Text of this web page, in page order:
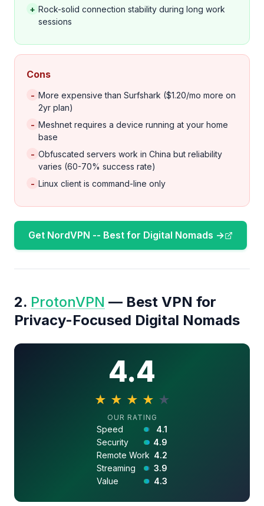
+ Rock-solid connection stability during long work
sessions
Cons
- More expensive than Surfshark ($1.20/mo more on
2yr plan)
- Meshnet requires a device running at your home
base
- Obfuscated servers work in China but reliability
varies (60-70% success rate)
- Linux client is command-line only
Get NordVPN -- Best for Digital Nomads →
2. ProtonVPN — Best VPN for
Privacy-Focused Digital Nomads
4.4
★ ★ ★ ★ ★
4.4 out of 5 stars
OUR RATING
Speed
4.1
Security
4.9
Remote Work 4.2
Streaming
3.9
Value
4.3